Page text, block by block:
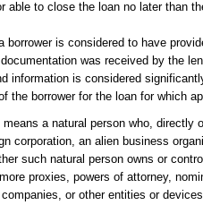
able to close the loan no later than
borrower is considered to have
was received by the
information is considered
the borrower for the loan for which
a natural person who, directly
corporation, an alien business
such natural person owns or
proxies, powers of attorney,
or other entities or